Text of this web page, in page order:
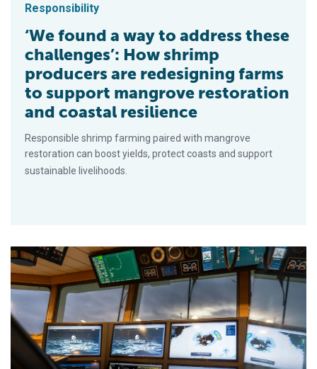
Responsibility
‘We found a way to address these
challenges’: How shrimp
producers are redesigning farms
to support mangrove restoration
and coastal resilience
Responsible shrimp farming paired with mangrove
restoration can boost yields, protect coasts and support
sustainable livelihoods.